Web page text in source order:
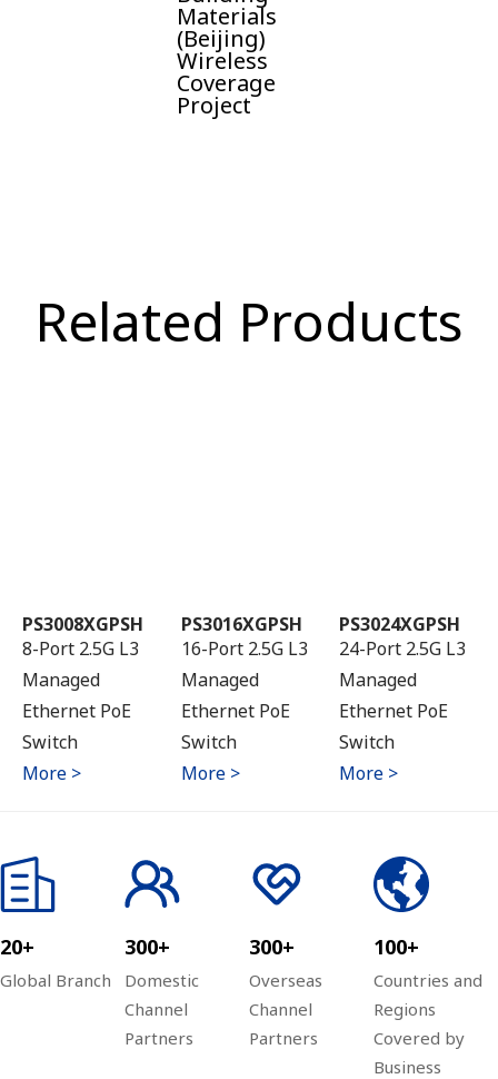
Materials
(Beijing)
Wireless
Coverage
Project
Related Products
PS3008XGPSH
8-Port 2.5G L3
Managed
Ethernet PoE
Switch
More >
PS3016XGPSH
16-Port 2.5G L3
Managed
Ethernet PoE
Switch
More >
PS3024XGPSH
24-Port 2.5G L3
Managed
Ethernet PoE
Switch
More >
20+
Global Branch
300+
Domestic
Channel
Partners
300+
Overseas
Channel
Partners
100+
Countries and
Regions
Covered by
Business